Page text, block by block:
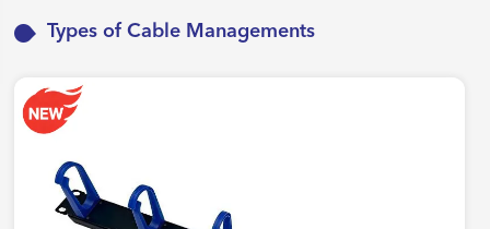
Types of Cable Managements